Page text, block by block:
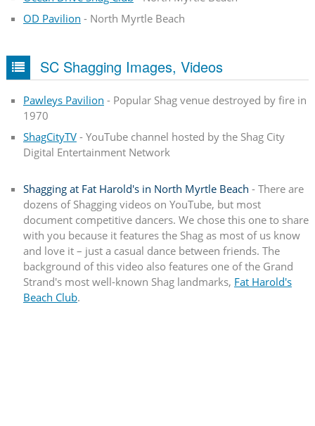
OD Pavilion - North Myrtle Beach
SC Shagging Images, Videos
Pawleys Pavilion - Popular Shag venue destroyed by fire in
1970
ShagCityTV- YouTube channel hosted by the Shag City
Digital Entertainment Network
Shagging at Fat Harold's in North Myrtle Beach - There are
dozens of Shagging videos on YouTube, but most
document competitive dancers. We chose this one to share
with you because it features the Shag as most of us know
and love it – just a casual dance between friends. The
background of this video also features one of the Grand
Strand's most well-known Shag landmarks, Fat Harold's
Beach Club.